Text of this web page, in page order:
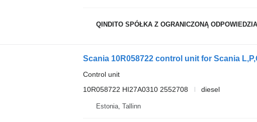
QINDITO SPÓŁKA Z OGRANICZONĄ
Scania 10R058722 control unit for Scania
Control unit
10R058722 HI27A0310 2552708
diesel
Estonia, Tallinn